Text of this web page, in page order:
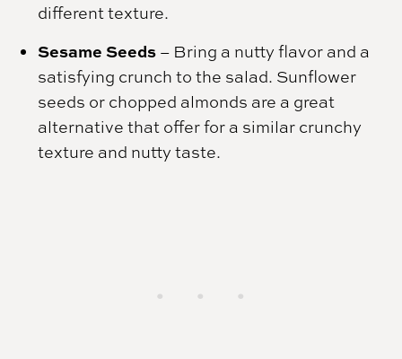
different texture.
Sesame Seeds – Bring a nutty flavor and a
satisfying crunch to the salad. Sunflower
seeds or chopped almonds are a great
alternative that offer for a similar crunchy
texture and nutty taste.